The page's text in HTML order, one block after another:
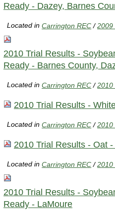
Ready - Dazey, Barnes
Located inCarrington REC /2009
2010 Trial Results -
Ready - Barnes County,
Located inCarrington REC /2010
2010 Trial Results -
Located inCarrington REC /2010
2010 Trial Results - Oat
Located inCarrington REC /2010
2010 Trial Results -
Ready - LaMoure